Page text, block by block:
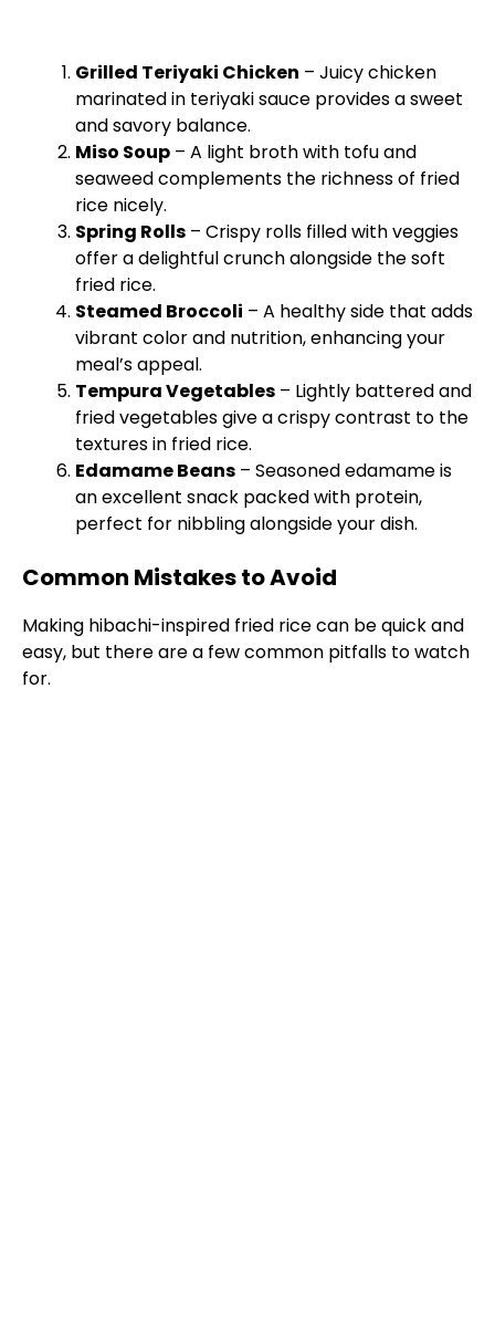
Grilled Teriyaki Chicken – Juicy chicken
marinated in teriyaki sauce provides a sweet
and savory balance.
Miso Soup – A light broth with tofu and
seaweed complements the richness of fried
rice nicely.
Spring Rolls – Crispy rolls filled with veggies
offer a delightful crunch alongside the soft
fried rice.
Steamed Broccoli – A healthy side that adds
vibrant color and nutrition, enhancing your
meal’s appeal.
Tempura Vegetables – Lightly battered and
fried vegetables give a crispy contrast to the
textures in fried rice.
Edamame Beans – Seasoned edamame is
an excellent snack packed with protein,
perfect for nibbling alongside your dish.
Common Mistakes to Avoid
Making hibachi-inspired fried rice can be quick and
easy, but there are a few common pitfalls to watch
for.